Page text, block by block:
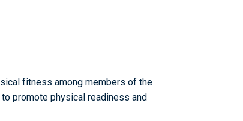
fitness among members of the
promote physical readiness and